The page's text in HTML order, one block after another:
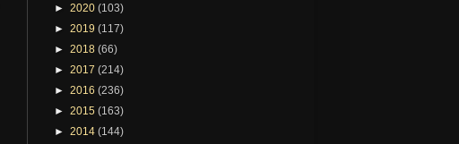
► 2020 (103)
► 2019 (117)
► 2018 (66)
► 2017 (214)
► 2016 (236)
► 2015 (163)
► 2014 (144)